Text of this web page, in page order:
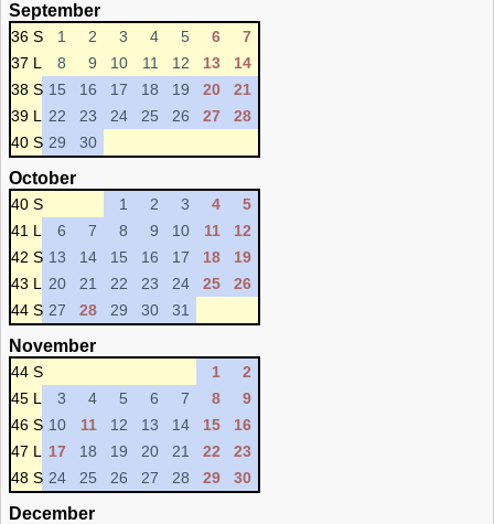
September
36 S 1 2 3 4 5 6
7
37 L
8 9 10 11 12 13
14
38 S 15 16 17 18 19 20
21
39 L
22 23 24 25 26 27
28
40 S 29 30
October
40 S 1 2 3 4
5
41 L
6 7 8 9 10 11
12
42 S 13 14 15 16 17 18
19
43 L
20 21 22 23 24 25
26
44 S 27 28 29 30 31
November
44 S 1
2
45 L
3 4 5 6 7 8
9
46 S 10 11 12 13 14 15
16
47 L
17 18 19 20 21 22
23
48 S 24 25 26 27 28 29 30
December